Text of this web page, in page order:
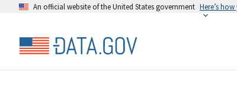
An official website of the United States government Here’s